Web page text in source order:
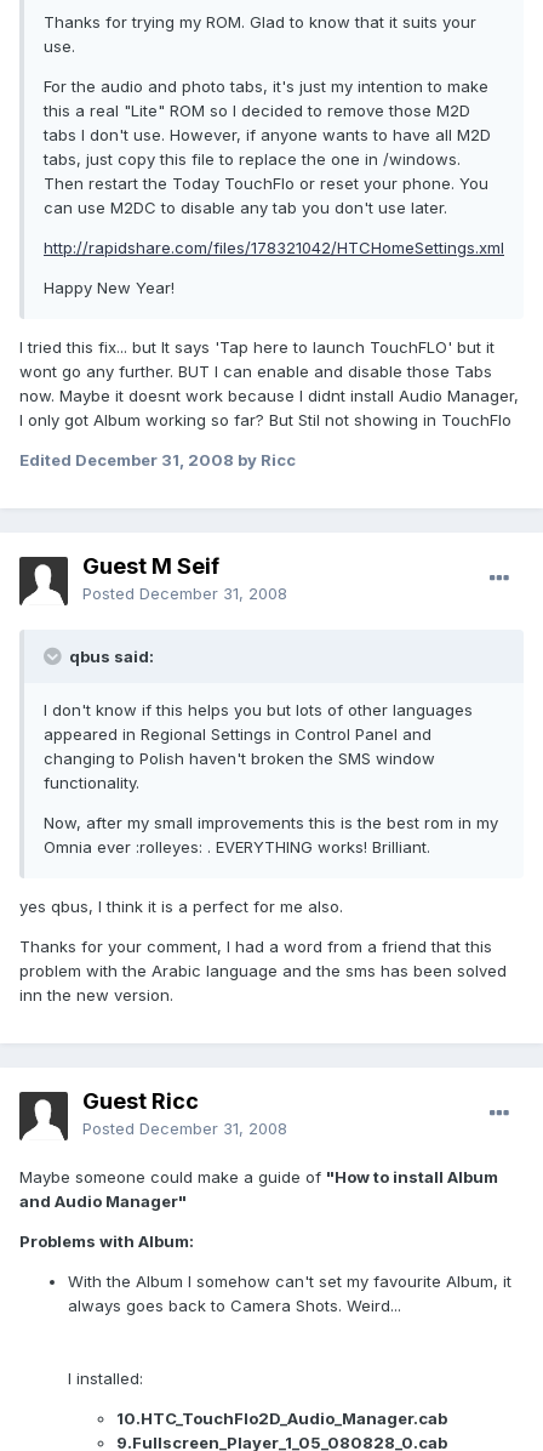
Thanks for trying my ROM. Glad to know that it suits your
use.
For the audio and photo tabs, it's just my intention to make
this a real "Lite" ROM so I decided to remove those M2D
tabs I don't use. However, if anyone wants to have all M2D
tabs, just copy this file to replace the one in /windows.
Then restart the Today TouchFlo or reset your phone. You
can use M2DC to disable any tab you don't use later.
http://rapidshare.com/files/178321042/HTCHomeSettings.xml
Happy New Year!
I tried this fix... but It says 'Tap here to launch TouchFLO' but it
wont go any further. BUT I can enable and disable those Tabs
now. Maybe it doesnt work because I didnt install Audio Manager,
I only got Album working so far? But Stil not showing in TouchFlo
Edited December 31, 2008 by Ricc
Guest M Seif
Posted December 31, 2008
qbus said:
I don't know if this helps you but lots of other languages
appeared in Regional Settings in Control Panel and
changing to Polish haven't broken the SMS window
functionality.
Now, after my small improvements this is the best rom in my
Omnia ever :rolleyes: . EVERYTHING works! Brilliant.
yes qbus, I think it is a perfect for me also.
Thanks for your comment, I had a word from a friend that this
problem with the Arabic language and the sms has been solved
inn the new version.
Guest Ricc
Posted December 31, 2008
Maybe someone could make a guide of "How to install Album
and Audio Manager"
Problems with Album:
With the Album I somehow can't set my favourite Album, it
always goes back to Camera Shots. Weird...
I installed:
10.HTC_TouchFlo2D_Audio_Manager.cab
9.Fullscreen_Player_1_05_080828_0.cab